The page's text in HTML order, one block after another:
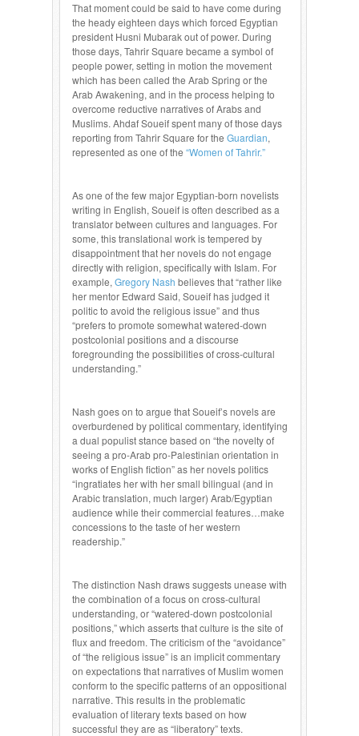
That moment could be said to have come during
the heady eighteen days which forced Egyptian
president Husni Mubarak out of power. During
those days, Tahrir Square became a symbol of
people power, setting in motion the movement
which has been called the Arab Spring or the
Arab Awakening, and in the process helping to
overcome reductive narratives of Arabs and
Muslims. Ahdaf Soueif spent many of those days
reporting from Tahrir Square for the Guardian,
represented as one of the “Women of Tahrir.”
As one of the few major Egyptian-born novelists
writing in English, Soueif is often described as a
translator between cultures and languages. For
some, this translational work is tempered by
disappointment that her novels do not engage
directly with religion, specifically with Islam. For
example, Gregory Nash believes that “rather like
her mentor Edward Said, Soueif has judged it
politic to avoid the religious issue” and thus
“prefers to promote somewhat watered-down
postcolonial positions and a discourse
foregrounding the possibilities of cross-cultural
understanding.”
Nash goes on to argue that Soueif’s novels are
overburdened by political commentary, identifying
a dual populist stance based on “the novelty of
seeing a pro-Arab pro-Palestinian orientation in
works of English fiction” as her novels politics
“ingratiates her with her small bilingual (and in
Arabic translation, much larger) Arab/Egyptian
audience while their commercial features…make
concessions to the taste of her western
readership.”
The distinction Nash draws suggests unease with
the combination of a focus on cross-cultural
understanding, or “watered-down postcolonial
positions,” which asserts that culture is the site of
flux and freedom. The criticism of the “avoidance”
of “the religious issue” is an implicit commentary
on expectations that narratives of Muslim women
conform to the specific patterns of an oppositional
narrative. This results in the problematic
evaluation of literary texts based on how
successful they are as “liberatory” texts.